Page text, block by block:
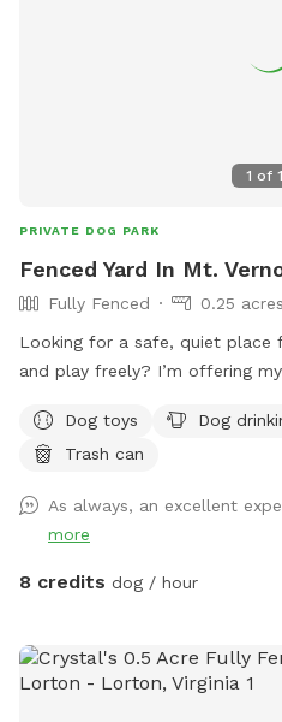
dogs to swim while you enjoy
enjoy, you may even help us
1 of
PRIVATE DOG PARK
Fenced Yard In Mt.
Fully Fenced
0.25 acres
Looking for a safe, quiet place
and play freely? I’m offering my spacious, fully fenced
pup at all times. Perfect for
pups, training sessions, or just
Dog toys Dog
Trash can
As always, an excellent
more
8 credits dog / hour